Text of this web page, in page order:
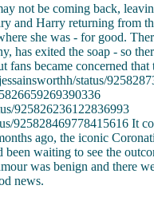
not be coming back,
and Harry returning from
she was - for good.
has exited the soap - so
fans became concerned
status/
925826236122836993
925828469778415616 It
ago, the iconic
waiting to see the
was benign and there
news.